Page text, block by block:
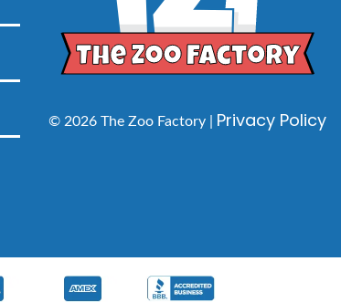
© 2026 The Zoo Factory | Privacy Policy